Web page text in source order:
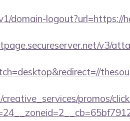
domain-logout?url=https://
v3/
promos/